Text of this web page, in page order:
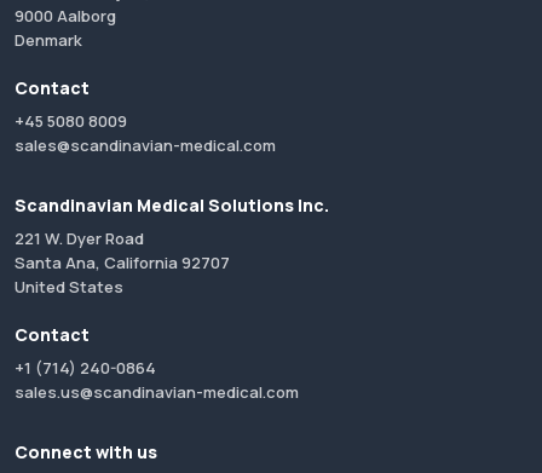
9000 Aalborg
Denmark
Contact
+45 5080 8009
sales@scandinavian-medical.com
Scandinavian Medical Solutions Inc.
221 W. Dyer Road
Santa Ana, California 92707
United States
Contact
+1 (714) 240-0864
sales.us@scandinavian-medical.com
Connect with us